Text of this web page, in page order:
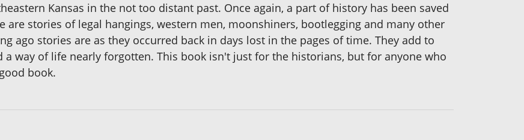
Kansas in the not too distant past. Once again, a part of history has been saved
stories of legal hangings, western men, moonshiners, bootlegging and many other
ago stories are as they occurred back in days lost in the pages of time. They add to
way of life nearly forgotten. This book isn't just for the historians, but for anyone who
book.